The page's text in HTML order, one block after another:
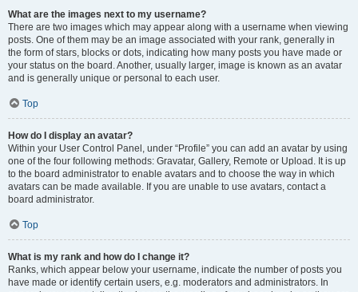
What are the images next to my username?
There are two images which may appear along with a username when viewing
posts. One of them may be an image associated with your rank, generally in
the form of stars, blocks or dots, indicating how many posts you have made or
your status on the board. Another, usually larger, image is known as an avatar
and is generally unique or personal to each user.
Top
How do I display an avatar?
Within your User Control Panel, under “Profile” you can add an avatar by using
one of the four following methods: Gravatar, Gallery, Remote or Upload. It is up
to the board administrator to enable avatars and to choose the way in which
avatars can be made available. If you are unable to use avatars, contact a
board administrator.
Top
What is my rank and how do I change it?
Ranks, which appear below your username, indicate the number of posts you
have made or identify certain users, e.g. moderators and administrators. In